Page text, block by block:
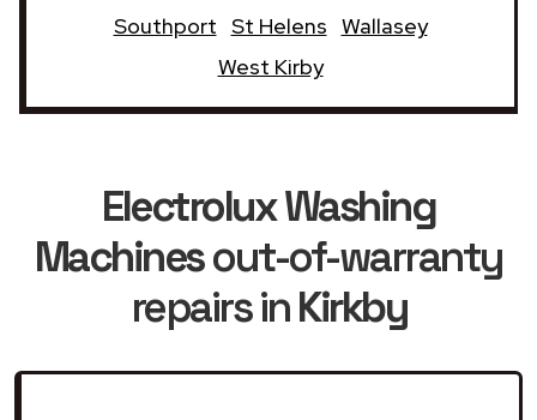
Southport St Helens Wallasey
West Kirby
Electrolux Washing
Machinesout-of-warranty
repairs inKirkby